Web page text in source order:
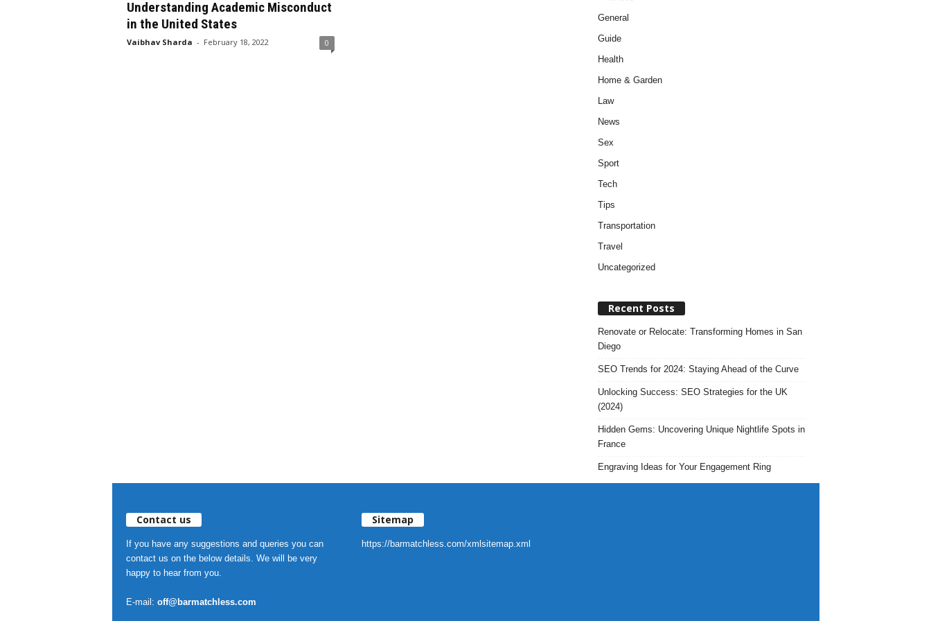
Understanding Academic Misconduct
in the United States
Vaibhav Sharda - February 18, 2022 0
General
Guide
Health
Home & Garden
Law
News
Sex
Sport
Tech
Tips
Transportation
Travel
Uncategorized
Recent Posts
Renovate or Relocate: Transforming Homes in San
Diego
SEO Trends for 2024: Staying Ahead of the Curve
Unlocking Success: SEO Strategies for the UK
(2024)
Hidden Gems: Uncovering Unique Nightlife Spots in
France
Engraving Ideas for Your Engagement Ring
Contact us
If you have any suggestions and queries you can
contact us on the below details. We will be very
happy to hear from you.
E-mail: off@barmatchless.com
Sitemap
https://barmatchless.com/xmlsitemap.xml